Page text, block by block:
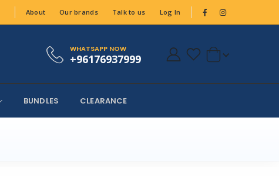
About Our brands Talk to us Log In
WHATSAPP NOW
+96176937999
BUNDLES CLEARANCE